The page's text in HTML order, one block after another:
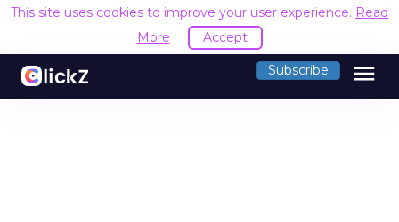
This site uses cookies to improve your user experience. Read
More
Accept
Subscribe menu